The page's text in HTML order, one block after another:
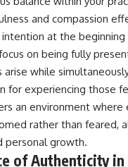
and compassion
at the beginning
on being fully
while
for experiencing those
an environment where
rather than feared,
personal growth.
of Authenticity